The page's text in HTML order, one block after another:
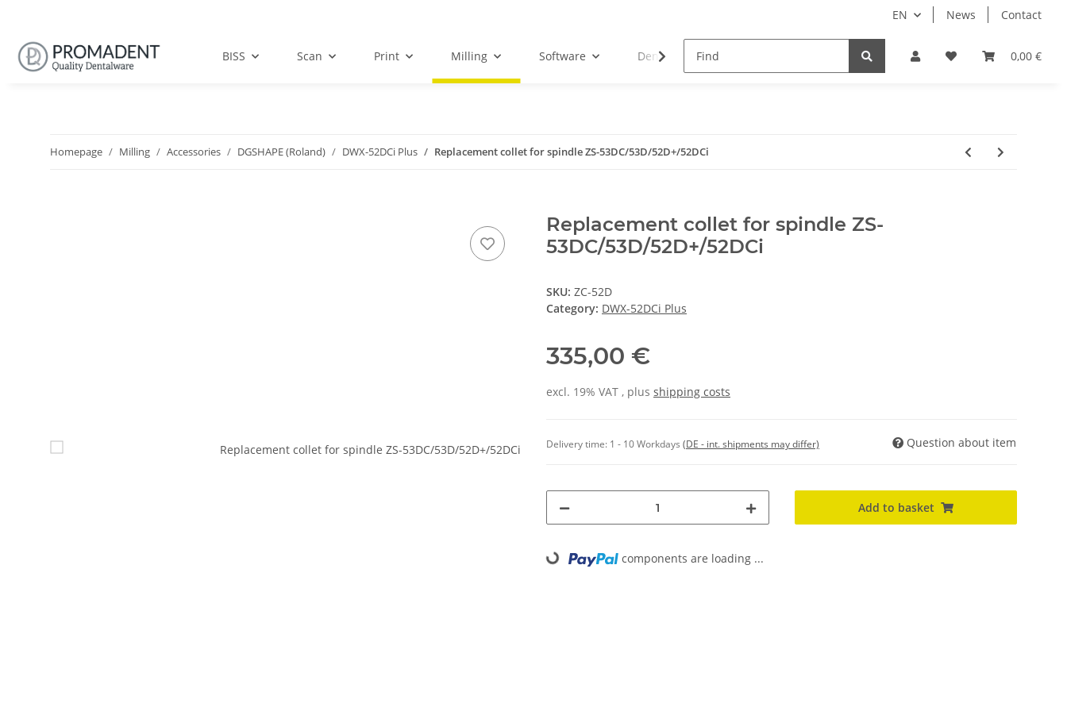
EN News Contact
0,00 €
BISS Scan Print Milling Software Dental Droid Bundle Support
Homepage Milling Accessories DGSHAPE (Roland) DWX-52DCi Plus Replacement collet for spindle ZS-53DC/53D/52D+/52DCi
Replacement collet for spindle ZS-
53DC/53D/52D+/52DCi
SKU: ZC-52D
Category: DWX-52DCi Plus
335,00 €
excl. 19% VAT , plus shipping costs
Delivery time: 1 - 10 Workdays (DE - int. shipments may differ) Question about item
Add to basket
Loading... components are loading ...